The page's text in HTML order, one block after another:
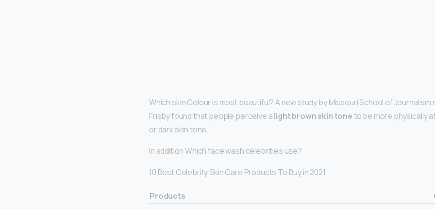
Which skin Colour is most beautiful? A new study by Missouri School of
Frisby found that people perceive alight brown skin toneto be more physically
or dark skin tone.
In addition Which face wash celebrities use?
10 Best Celebrity Skin Care Products To Buy in 2021
Products